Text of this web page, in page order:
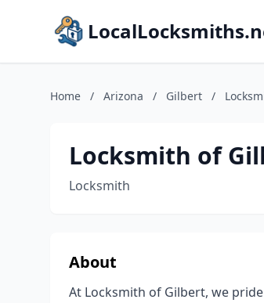
Home / Arizona / Gilbert /
Locksmith of
Locksmith
About
At Locksmith of Gilbert, we